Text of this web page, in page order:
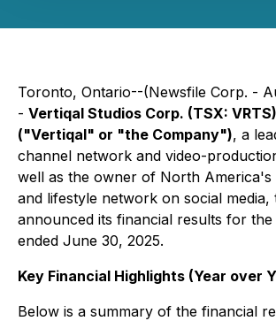
Toronto, Ontario--(Newsfile Corp. -
- Vertiqal Studios Corp. (TSX:
("Vertiqal" or "the Company"), a
channel network and video-
well as the owner of North America's
and lifestyle network on social media,
announced its financial results for
ended June 30, 2025.
Key Financial Highlights (Year over
Below is a summary of the financial